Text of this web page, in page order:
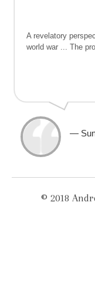
A revelatory
world war ... The
—
© 2018